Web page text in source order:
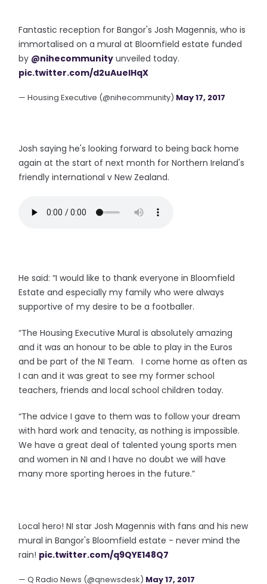
Fantastic reception for Bangor's Josh Magennis, who is
immortalised on a mural at Bloomfield estate funded
by @nihecommunity unveiled today.
pic.twitter.com/d2uAueIHqX
— Housing Executive (@nihecommunity) May 17, 2017
Josh saying he's looking forward to being back home
again at the start of next month for Northern Ireland's
friendly international v New Zealand.
He said: “I would like to thank everyone in Bloomfield
Estate and especially my family who were always
supportive of my desire to be a footballer.
“The Housing Executive Mural is absolutely amazing
and it was an honour to be able to play in the Euros
and be part of the NI Team. I come home as often as
I can and it was great to see my former school
teachers, friends and local school children today.
“The advice I gave to them was to follow your dream
with hard work and tenacity, as nothing is impossible.
We have a great deal of talented young sports men
and women in NI and I have no doubt we will have
many more sporting heroes in the future.”
Local hero! NI star Josh Magennis with fans and his new
mural in Bangor's Bloomfield estate - never mind the
rain! pic.twitter.com/q9QYE148Q7
— Q Radio News (@qnewsdesk) May 17, 2017